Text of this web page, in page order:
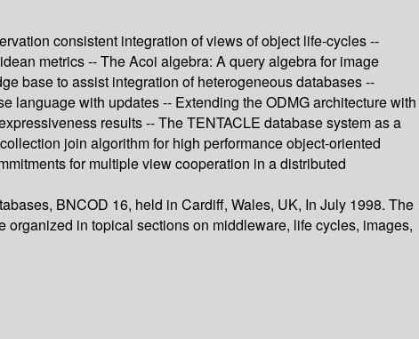
consistent integration of views of object life-cycles --
metrics -- The Acoi algebra: A query algebra for image
base to assist integration of heterogeneous databases --
language with updates -- Extending the ODMG architecture with
results -- The TENTACLE database system as a
join algorithm for high performance object-oriented
for multiple view cooperation in a distributed
BNCOD 16, held in Cardiff, Wales, UK, In July 1998. The
in topical sections on middleware, life cycles, images,